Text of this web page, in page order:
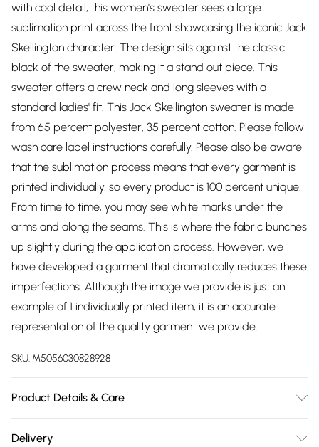
with cool detail, this women's sweater sees a large
sublimation print across the front showcasing the iconic Jack
Skellington character. The design sits against the classic
black of the sweater, making it a stand out piece. This
sweater offers a crew neck and long sleeves with a
standard ladies' fit. This Jack Skellington sweater is made
from 65 percent polyester, 35 percent cotton. Please follow
wash care label instructions carefully. Please also be aware
that the sublimation process means that every garment is
printed individually, so every product is 100 percent unique.
From time to time, you may see white marks under the
arms and along the seams. This is where the fabric bunches
up slightly during the application process. However, we
have developed a garment that dramatically reduces these
imperfections. Although the image we provide is just an
example of 1 individually printed item, it is an accurate
representation of the quality garment we provide.
SKU: M5056030828928
Product Details & Care
Delivery